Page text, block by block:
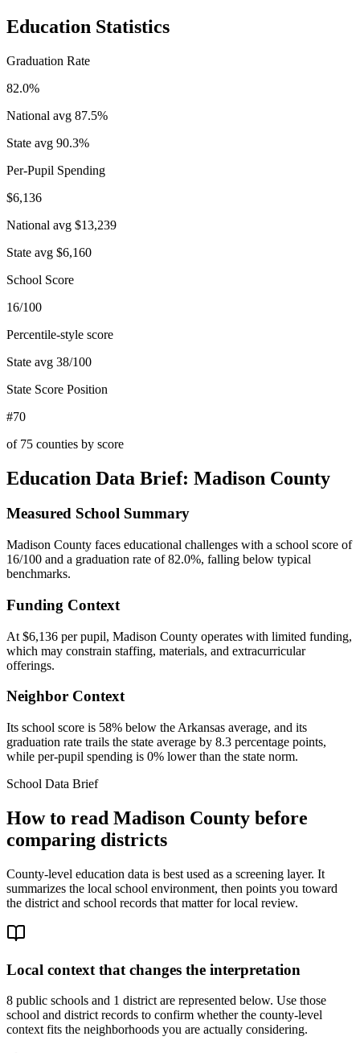
Education Statistics
Graduation Rate
82.0%
National avg 87.5%
State avg 90.3%
Per-Pupil Spending
$6,136
National avg $13,239
State avg $6,160
School Score
16/100
Percentile-style score
State avg 38/100
State Score Position
#70
of 75 counties by score
Education Data Brief: Madison County
Measured School Summary
Madison County faces educational challenges with a school score of
16/100 and a graduation rate of 82.0%, falling below typical
benchmarks.
Funding Context
At $6,136 per pupil, Madison County operates with limited funding,
which may constrain staffing, materials, and extracurricular
offerings.
Neighbor Context
Its school score is 58% below the Arkansas average, and its
graduation rate trails the state average by 8.3 percentage points,
while per-pupil spending is 0% lower than the state norm.
School Data Brief
How to read Madison County before
comparing districts
County-level education data is best used as a screening layer. It
summarizes the local school environment, then points you toward
the district and school records that matter for local review.
Local context that changes the interpretation
8 public schools and 1 district are represented below. Use those
school and district records to confirm whether the county-level
context fits the neighborhoods you are actually considering.